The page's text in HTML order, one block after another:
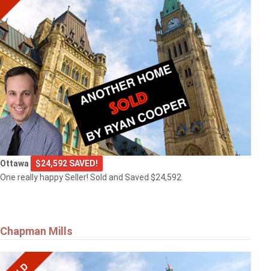
Ottawa
$24,592 SAVED!
One really happy Seller! Sold and Saved $24,592.
Chapman Mills